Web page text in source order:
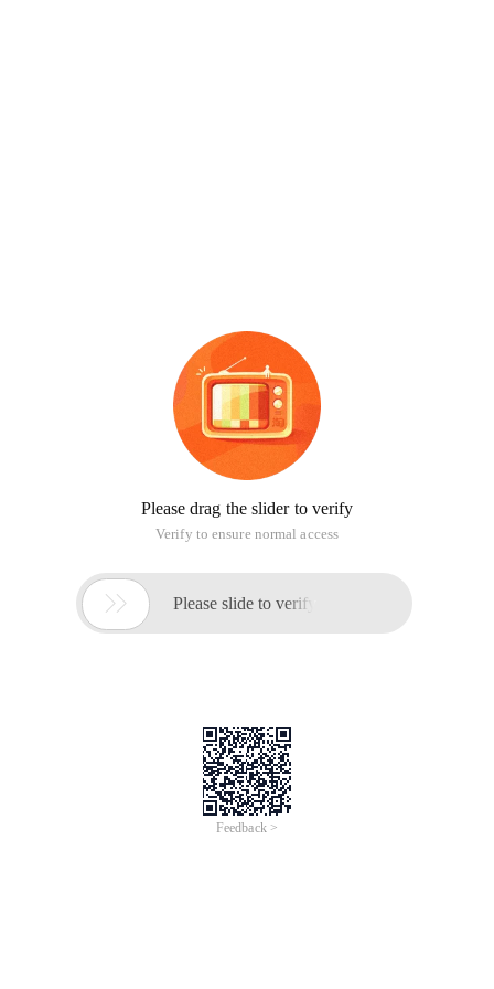
Please drag the slider to verify
Verify to ensure normal access
 Please slide to verify
Feedback >